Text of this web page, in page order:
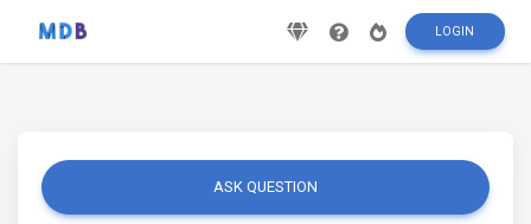
LOGIN
ASK QUESTION